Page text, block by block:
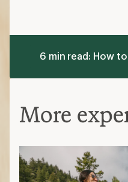
6 min read: How
More